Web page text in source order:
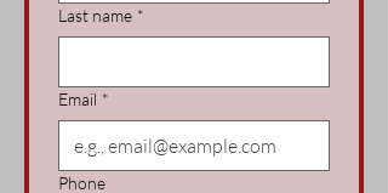
Last name *
Email *
Phone